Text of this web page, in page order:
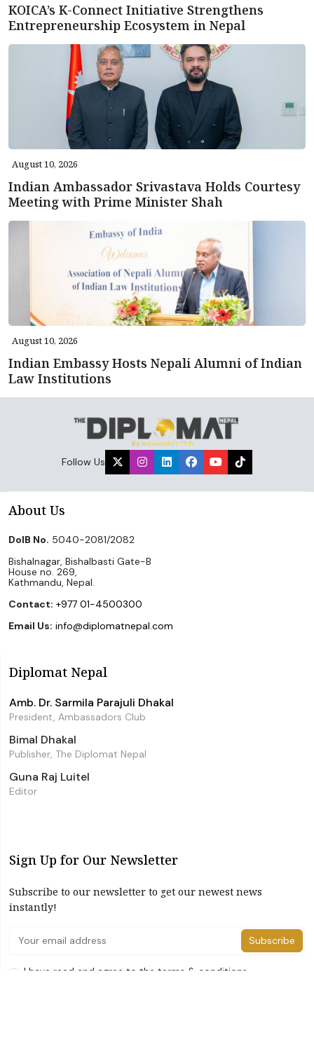
KOICA’s K-Connect Initiative Strengthens
Entrepreneurship Ecosystem in Nepal
August 10, 2026
Indian Ambassador Srivastava Holds Courtesy
Meeting with Prime Minister Shah
August 10, 2026
Indian Embassy Hosts Nepali Alumni of Indian
Law Institutions
Follow Us
About Us
DoIB No. 5040-2081/2082
Bishalnagar, Bishalbasti Gate-B
House no. 269,
Kathmandu, Nepal.
Contact: +977 01-4500300
Email Us: info@diplomatnepal.com
Diplomat Nepal
Amb. Dr. Sarmila Parajuli Dhakal
President, Ambassadors Club
Bimal Dhakal
Publisher, The Diplomat Nepal
Guna Raj Luitel
Editor
Sign Up for Our Newsletter
Subscribe to our newsletter to get our newest news
instantly!
Subscribe
I have read and agree to the terms & conditions